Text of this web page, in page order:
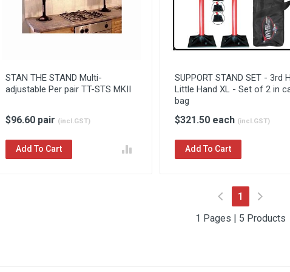
STAN THE STAND Multi-
adjustable Per pair TT-STS MKII
$96.60 pair (incl.GST)
Add To Cart
SUPPORT STAND SET - 3rd
Little Hand XL - Set of 2 in
bag
$321.50 each (incl.GST)
Add To Cart
1
(current)
1 Pages | 5 Products